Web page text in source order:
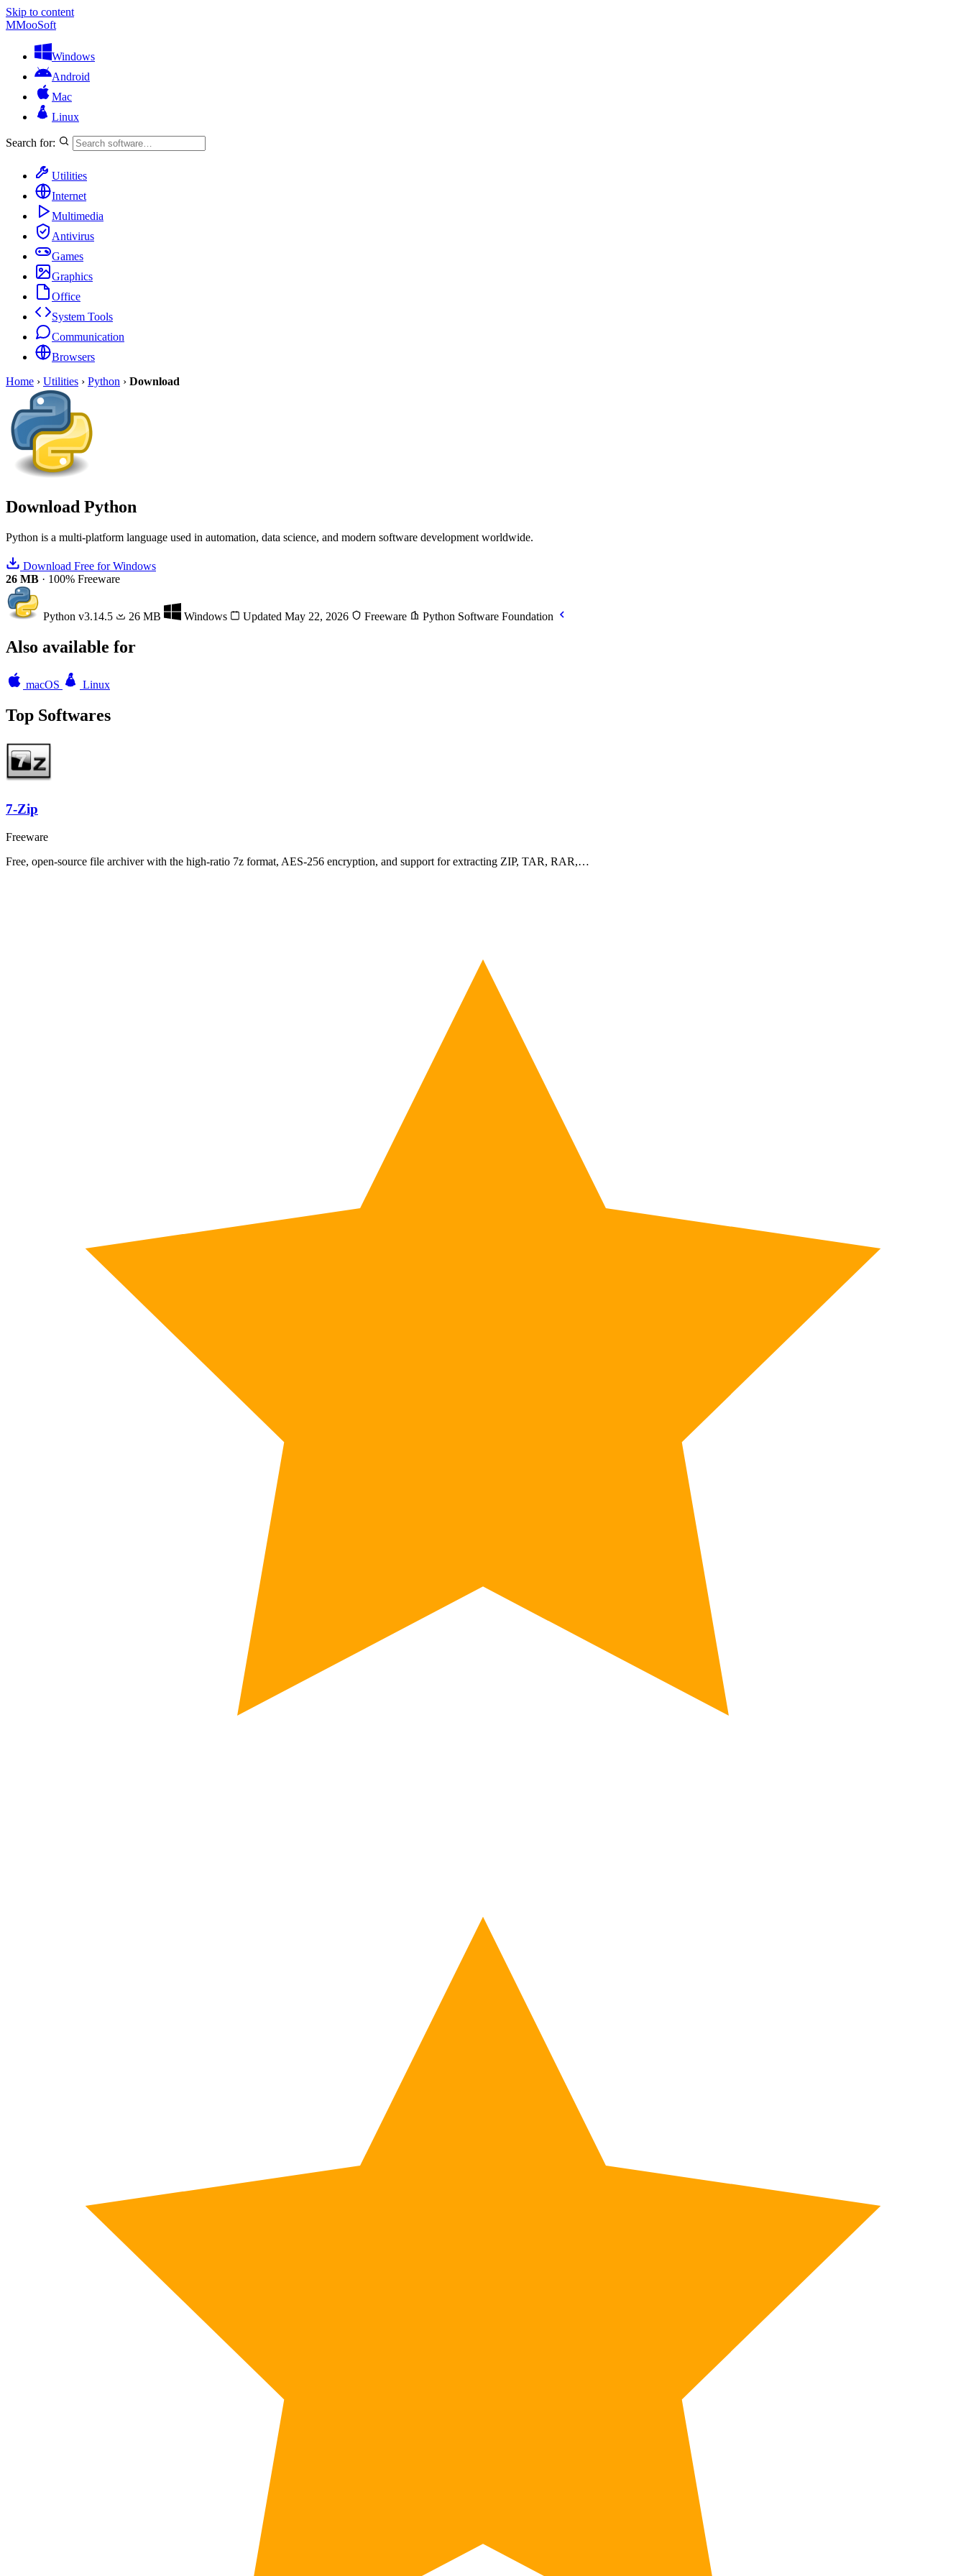
Skip to content
MMooSoft
Windows
Android
Mac
Linux
Search for:
Utilities
Internet
Multimedia
Antivirus
Games
Graphics
Office
System Tools
Communication
Browsers
Home › Utilities › Python › Download
Download Python
Python is a multi-platform language used in automation, data science, and modern software development worldwide.
Download Free for Windows
26 MB · 100% Freeware
Python v3.14.5 26 MB Windows Updated May 22, 2026 Freeware Python Software Foundation
Also available for
macOS Linux
Top Softwares
7-Zip
Freeware
Free, open-source file archiver with the high-ratio 7z format, AES-256 encryption, and support for extracting ZIP, TAR, RAR,…